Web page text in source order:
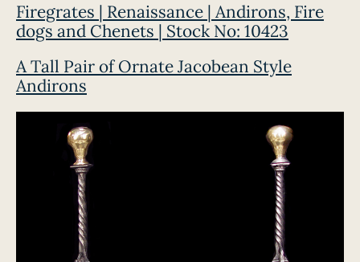
Firegrates | Renaissance | Andirons, Fire
dogs and Chenets | Stock No: 10423
A Tall Pair of Ornate Jacobean Style
Andirons